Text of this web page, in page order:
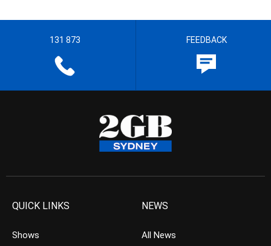
131 873 FEEDBACK
QUICK LINKS
Shows
NEWS
All News